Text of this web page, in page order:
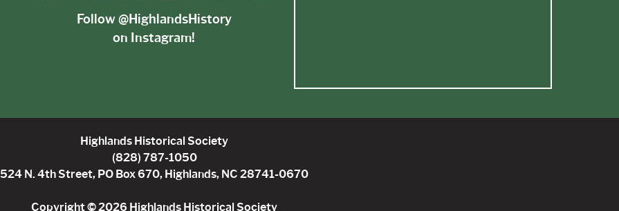
Follow @HighlandsHistory
on Instagram!
Highlands Historical Society
(828) 787-1050
524 N. 4th Street, PO Box 670, Highlands, NC 28741-0670
Copyright © 2026 Highlands Historical Society